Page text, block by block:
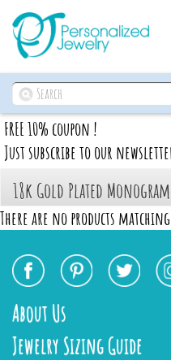
FREE 10% coupon !
Just subscribe to our
18k Gold Plated Monogram
There are no products
About Us
Jewelry Sizing Guide